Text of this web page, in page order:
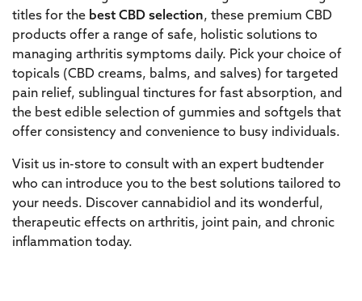
titles for the best CBD selection, these premium CBD
products offer a range of safe, holistic solutions to
managing arthritis symptoms daily. Pick your choice of
topicals (CBD creams, balms, and salves) for targeted
pain relief, sublingual tinctures for fast absorption, and
the best edible selection of gummies and softgels that
offer consistency and convenience to busy individuals.
Visit us in-store to consult with an expert budtender
who can introduce you to the best solutions tailored to
your needs. Discover cannabidiol and its wonderful,
therapeutic effects on arthritis, joint pain, and chronic
inflammation today.